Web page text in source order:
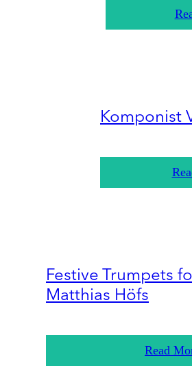
Komponist
Festive Trumpets
Matthias Höfs
Read